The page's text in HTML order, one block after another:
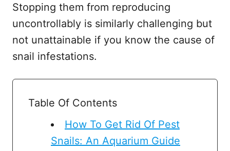
Stopping them from reproducing
uncontrollably is similarly challenging but
not unattainable if you know the cause of
snail infestations.
Table Of Contents
How To Get Rid Of Pest
Snails: An Aquarium Guide